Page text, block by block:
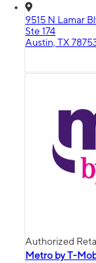
9515 N Lamar
Ste 174
Austin, TX
Authorized
Metro by T-